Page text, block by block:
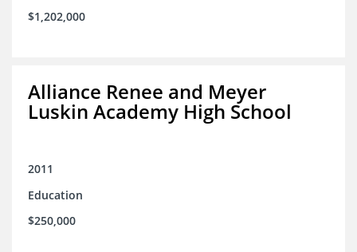
$1,202,000
Alliance Renee and Meyer
Luskin Academy High School
2011
Education
$250,000